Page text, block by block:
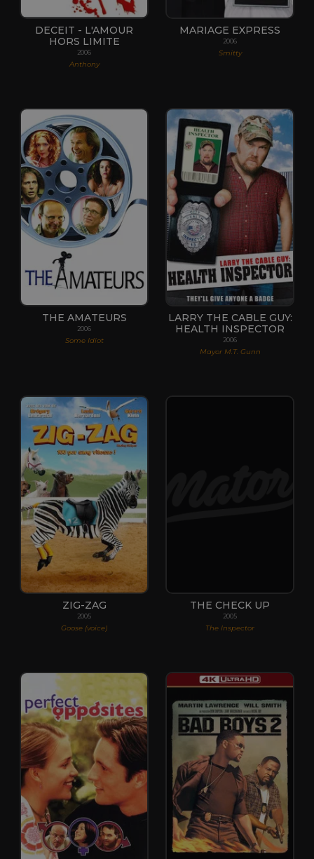
DECEIT - L'AMOUR
HORS LIMITE
2006
Anthony
MARIAGE EXPRESS
2006
Smitty
THE AMATEURS
2006
Some Idiot
LARRY THE CABLE GUY:
HEALTH INSPECTOR
2006
Mayor M.T. Gunn
ZIG-ZAG
2005
Goose (voice)
THE CHECK UP
2005
The Inspector